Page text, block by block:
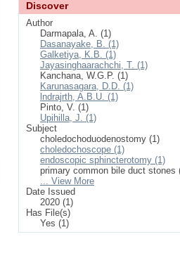
Discover
Author
Darmapala, A. (1)
Dasanayake, B. (1)
Galketiya, K.B. (1)
Jayasinghaarachchi, T. (1)
Kanchana, W.G.P. (1)
Karunasagara, D.D. (1)
lndrajrth, A.B.U. (1)
Pinto, V. (1)
Upihilla, J. (1)
Subject
choledochoduodenostomy (1)
choledochoscope (1)
endoscopic sphincterotomy (1)
primary common bile duct stones
... View More
Date Issued
2020 (1)
Has File(s)
Yes (1)